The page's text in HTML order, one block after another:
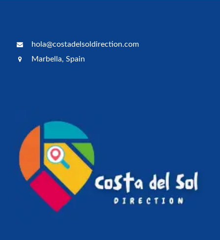
hola@costadelsoldirection.com
Marbella, Spain